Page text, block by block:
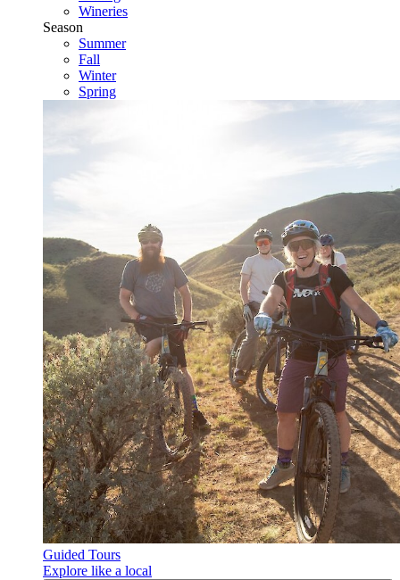
Wineries
Season
Summer
Fall
Winter
Spring
Guided Tours
Explore like a local